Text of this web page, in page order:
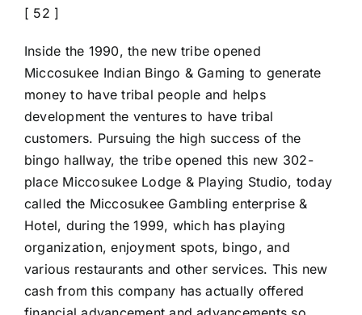
[ 52 ]
Inside the 1990, the new tribe opened
Miccosukee Indian Bingo & Gaming to generate
money to have tribal people and helps
development the ventures to have tribal
customers. Pursuing the high success of the
bingo hallway, the tribe opened this new 302-
place Miccosukee Lodge & Playing Studio, today
called the Miccosukee Gambling enterprise &
Hotel, during the 1999, which has playing
organization, enjoyment spots, bingo, and
various restaurants and other services. This new
cash from this company has actually offered